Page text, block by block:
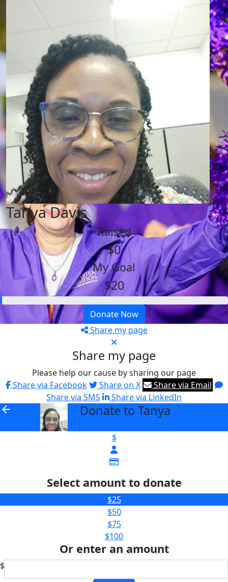
Tanya Davis
Raised
$0
My Goal
$20
Donate Now
Share my page
Share my page
Please help our cause by sharing our page
Share via Facebook
Share on X
Share via Email
Share via SMS
Share via LinkedIn
arrow_back Donate to Tanya
$
Select amount to donate
$25
$50
$75
$100
Or enter an amount
$